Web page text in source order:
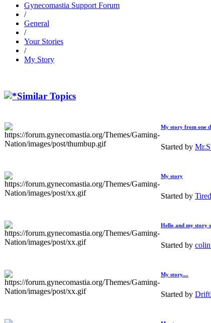
Gynecomastia Support Forum
/
General
/
Your Stories
/
My Story
Similar Topics
My story from one
Started by
My story
Started by Tired
Hello and my story
Started by
My story....
Started by